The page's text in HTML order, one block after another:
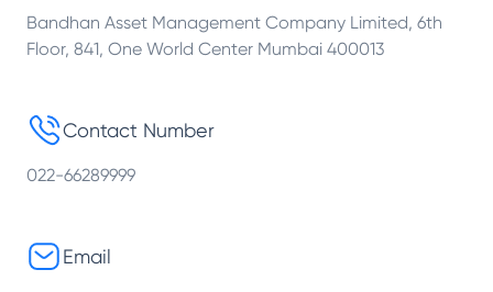
Bandhan Asset Management Company Limited, 6th
Floor, 841, One World Center Mumbai 400013
Contact Number
022-66289999
Email